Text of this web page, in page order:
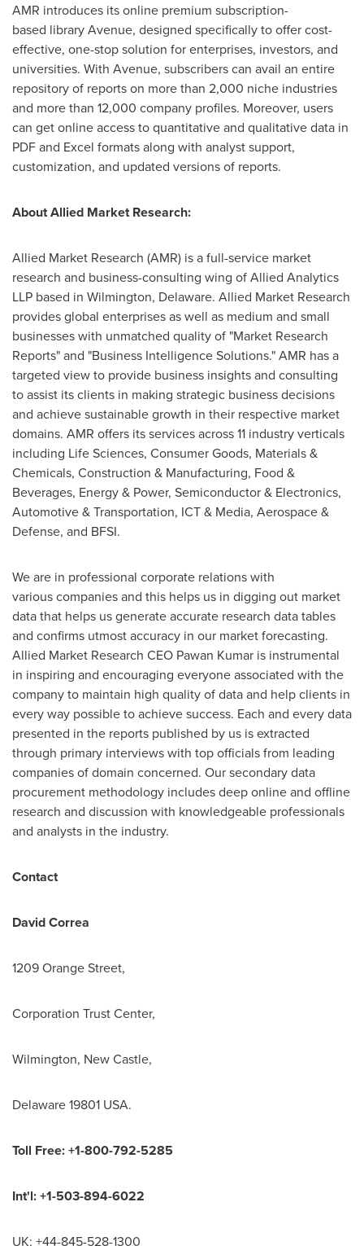
AMR introduces its online premium subscription-
based library Avenue, designed specifically to offer cost-
effective, one-stop solution for enterprises, investors, and
universities. With Avenue, subscribers can avail an entire
repository of reports on more than 2,000 niche industries
and more than 12,000 company profiles. Moreover, users
can get online access to quantitative and qualitative data in
PDF and Excel formats along with analyst support,
customization, and updated versions of reports.
About Allied Market Research:
Allied Market Research (AMR) is a full-service market
research and business-consulting wing of Allied Analytics
LLP based in Wilmington, Delaware. Allied Market Research
provides global enterprises as well as medium and small
businesses with unmatched quality of "Market Research
Reports" and "Business Intelligence Solutions." AMR has a
targeted view to provide business insights and consulting
to assist its clients in making strategic business decisions
and achieve sustainable growth in their respective market
domains. AMR offers its services across 11 industry verticals
including Life Sciences, Consumer Goods, Materials &
Chemicals, Construction & Manufacturing, Food &
Beverages, Energy & Power, Semiconductor & Electronics,
Automotive & Transportation, ICT & Media, Aerospace &
Defense, and BFSI.
We are in professional corporate relations with
various companies and this helps us in digging out market
data that helps us generate accurate research data tables
and confirms utmost accuracy in our market forecasting.
Allied Market Research CEO Pawan Kumar is instrumental
in inspiring and encouraging everyone associated with the
company to maintain high quality of data and help clients in
every way possible to achieve success. Each and every data
presented in the reports published by us is extracted
through primary interviews with top officials from leading
companies of domain concerned. Our secondary data
procurement methodology includes deep online and offline
research and discussion with knowledgeable professionals
and analysts in the industry.
Contact
David Correa
1209 Orange Street,
Corporation Trust Center,
Wilmington, New Castle,
Delaware 19801 USA.
Toll Free: +1-800-792-5285
Int'l: +1-503-894-6022
UK: +44-845-528-1300